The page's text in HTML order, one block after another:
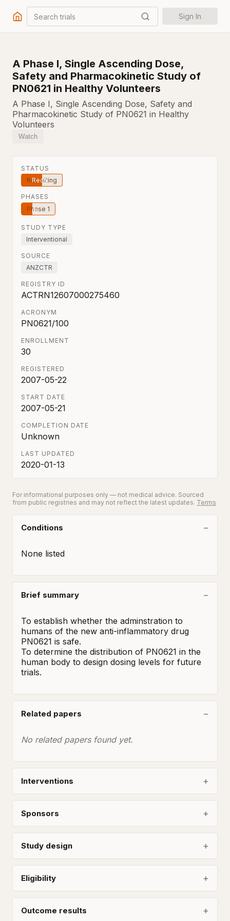
Search trials Sign In
A Phase I, Single Ascending Dose,
Safety and Pharmacokinetic Study of
PN0621 in Healthy Volunteers
A Phase I, Single Ascending Dose, Safety and
Pharmacokinetic Study of PN0621 in Healthy
Volunteers
Watch
STATUS
Recruiting
PHASES
Phase 1
STUDY TYPE
Interventional
SOURCE
ANZCTR
REGISTRY ID
ACTRN12607000275460
ACRONYM
PN0621/100
ENROLLMENT
30
REGISTERED
2007-05-22
START DATE
2007-05-21
COMPLETION DATE
Unknown
LAST UPDATED
2020-01-13
For informational purposes only — not medical advice. Sourced
from public registries and may not reflect the latest updates. Terms
Conditions
None listed
Brief summary
To establish whether the adminstration to
humans of the new anti-inflammatory drug
PN0621 is safe.
To determine the distribution of PN0621 in the
human body to design dosing levels for future
trials.
Related papers
No related papers found yet.
Interventions
Sponsors
Study design
Eligibility
Outcome results